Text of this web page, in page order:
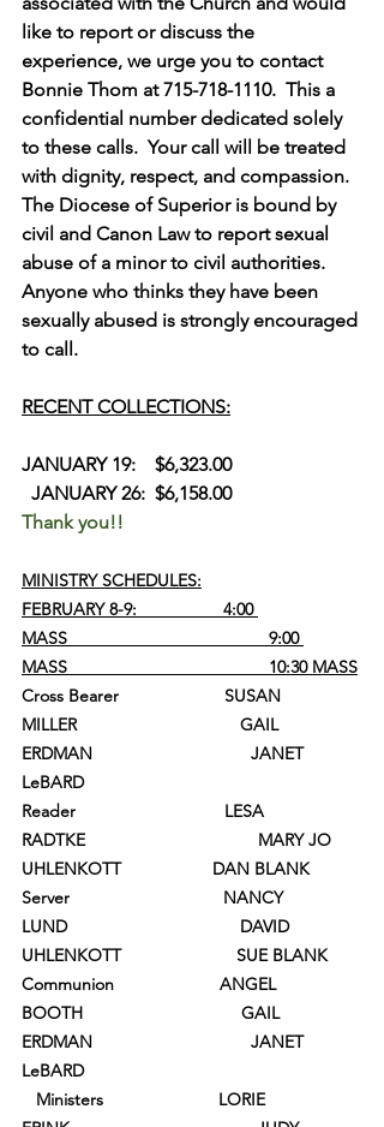
like to report or discuss the
experience, we urge you to contact
Bonnie Thom at 715-718-1110.  This a
confidential number dedicated solely
to these calls.  Your call will be treated
with dignity, respect, and compassion.
The Diocese of Superior is bound by
civil and Canon Law to report sexual
abuse of a minor to civil authorities.
Anyone who thinks they have been
sexually abused is strongly encouraged
to call.
RECENT COLLECTIONS:
JANUARY 19:    $6,323.00
JANUARY 26:  $6,158.00
Thank you!!
MINISTRY SCHEDULES:
FEBRUARY 8-9:                  4:00
MASS                                          9:00
MASS                                          10:30 MASS
Cross Bearer                      SUSAN
MILLER                                  GAIL
ERDMAN                                 JANET
LeBARD
Reader                               LESA
RADTKE                                    MARY JO
UHLENKOTT                   DAN BLANK
Server                                NANCY
LUND                                    DAVID
UHLENKOTT                        SUE BLANK
Communion                      ANGEL
BOOTH                                 GAIL
ERDMAN                                 JANET
LeBARD
Ministers                        LORIE